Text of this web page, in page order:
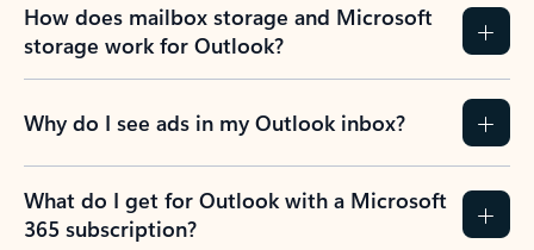
How does mailbox storage and Microsoft
storage work for Outlook?
Why do I see ads in my Outlook inbox?
What do I get for Outlook with a Microsoft
365 subscription?